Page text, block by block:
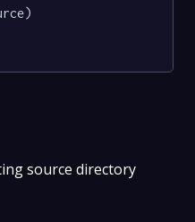
source directory